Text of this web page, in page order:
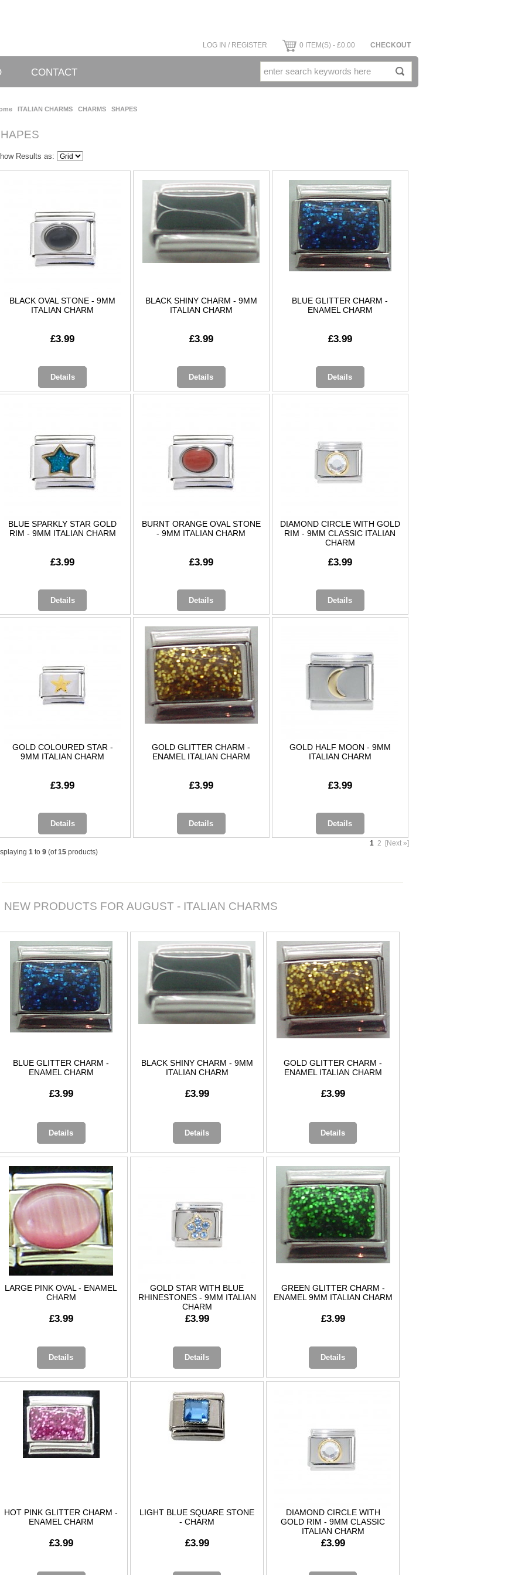
LOG IN / REGISTER 0 ITEM(S) - £0.00 CHECKOUT
CONTACT
ITALIAN CHARMS CHARMS SHAPES
Results as:
BLACK OVAL STONE - 9MM
ITALIAN CHARM
£3.99
Details
BLACK SHINY CHARM - 9MM
ITALIAN CHARM
£3.99
Details
BLUE GLITTER CHARM -
ENAMEL CHARM
£3.99
Details
BLUE SPARKLY STAR GOLD
RIM - 9MM ITALIAN CHARM
£3.99
Details
BURNT ORANGE OVAL STONE
- 9MM ITALIAN CHARM
£3.99
Details
DIAMOND CIRCLE WITH GOLD
RIM - 9MM CLASSIC ITALIAN
CHARM
£3.99
Details
GOLD COLOURED STAR -
9MM ITALIAN CHARM
£3.99
Details
GOLD GLITTER CHARM -
ENAMEL ITALIAN CHARM
£3.99
Details
GOLD HALF MOON - 9MM
ITALIAN CHARM
£3.99
Details
1 to9 (of15 products)
1 2 [Next »]
NEW PRODUCTS FOR AUGUST - ITALIAN CHARMS
BLUE GLITTER CHARM -
ENAMEL CHARM
£3.99
Details
BLACK SHINY CHARM - 9MM
ITALIAN CHARM
£3.99
Details
GOLD GLITTER CHARM -
ENAMEL ITALIAN CHARM
£3.99
Details
LARGE PINK OVAL - ENAMEL
CHARM
£3.99
Details
GOLD STAR WITH BLUE
RHINESTONES - 9MM ITALIAN
CHARM
£3.99
Details
GREEN GLITTER CHARM -
ENAMEL 9MM ITALIAN CHARM
£3.99
Details
HOT PINK GLITTER CHARM -
ENAMEL CHARM
£3.99
LIGHT BLUE SQUARE STONE
- CHARM
£3.99
DIAMOND CIRCLE WITH
GOLD RIM - 9MM CLASSIC
ITALIAN CHARM
£3.99